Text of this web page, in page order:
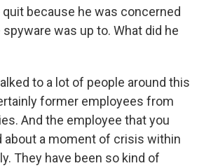
because he was concerned
was up to. What did he
to a lot of people around this
former employees from
And the employee that you
about a moment of crisis within
They have been so kind of